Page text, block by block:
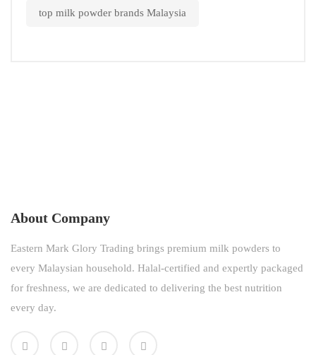
top milk powder brands Malaysia
About Company
Eastern Mark Glory Trading brings premium milk powders to
every Malaysian household. Halal-certified and expertly packaged
for freshness, we are dedicated to delivering the best nutrition
every day.